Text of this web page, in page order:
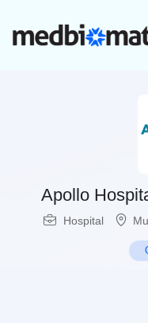
Apollo
Hospital